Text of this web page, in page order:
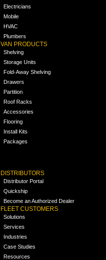
Electricians
Mobile
HVAC
Plumbers
VAN PRODUCTS
Shelving
Storage Units
Fold-Away Shelving
Drawers
Partition
Roof Racks
Accessories
Flooring
Install Kits
Packages
DISTRIBUTORS
Distributor Portal
Quickship
Become an Authorized Dealer
FLEET CUSTOMERS
Solutions
Services
Industries
Case Studies
Resources